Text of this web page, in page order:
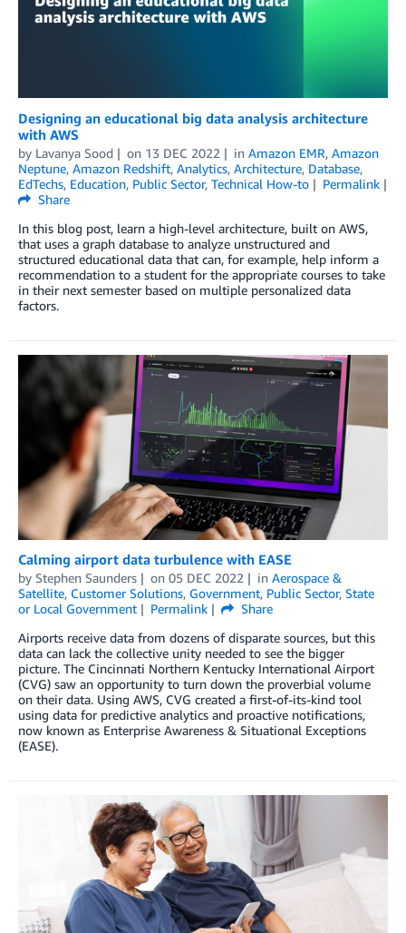
Designing an educational big data analysis architecture
with AWS
by Lavanya Sood on 13 DEC 2022 in Amazon EMR, Amazon
Neptune, Amazon Redshift, Analytics, Architecture, Database,
EdTechs, Education, Public Sector, Technical How-to
Permalink
Share
In this blog post, learn a high-level architecture, built on AWS,
that uses a graph database to analyze unstructured and
structured educational data that can, for example, help inform a
recommendation to a student for the appropriate courses to take
in their next semester based on multiple personalized data
factors.
Calming airport data turbulence with EASE
by Stephen Saunders on 05 DEC 2022 in Aerospace &
Satellite, Customer Solutions, Government, Public Sector, State
or Local Government
Permalink
Share
Airports receive data from dozens of disparate sources, but this
data can lack the collective unity needed to see the bigger
picture. The Cincinnati Northern Kentucky International Airport
(CVG) saw an opportunity to turn down the proverbial volume
on their data. Using AWS, CVG created a first-of-its-kind tool
using data for predictive analytics and proactive notifications,
now known as Enterprise Awareness & Situational Exceptions
(EASE).